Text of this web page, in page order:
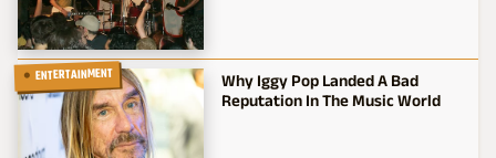
ENTERTAINMENT
Why Iggy Pop Landed A Bad
Reputation In The Music World